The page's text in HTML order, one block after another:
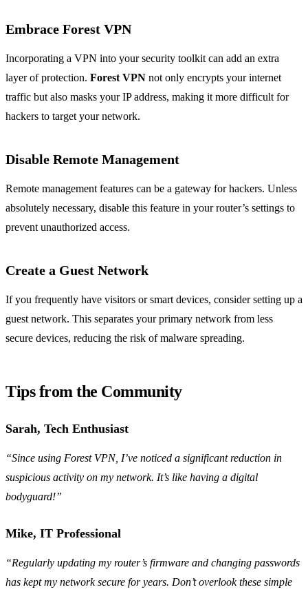
Embrace Forest VPN
Incorporating a VPN into your security toolkit can add an extra
layer of protection. Forest VPN not only encrypts your internet
traffic but also masks your IP address, making it more difficult for
hackers to target your network.
Disable Remote Management
Remote management features can be a gateway for hackers. Unless
absolutely necessary, disable this feature in your router’s settings to
prevent unauthorized access.
Create a Guest Network
If you frequently have visitors or smart devices, consider setting up a
guest network. This separates your primary network from less
secure devices, reducing the risk of malware spreading.
Tips from the Community
Sarah, Tech Enthusiast
“Since using Forest VPN, I’ve noticed a significant reduction in
suspicious activity on my network. It’s like having a digital
bodyguard!”
Mike, IT Professional
“Regularly updating my router’s firmware and changing passwords
has kept my network secure for years. Don’t overlook these simple